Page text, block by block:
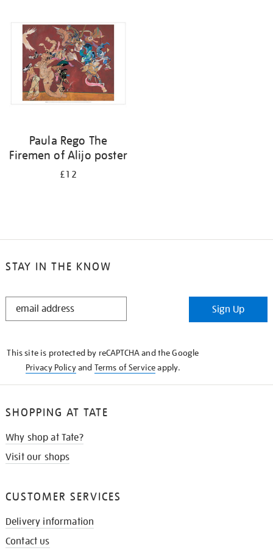
results
Paula Rego The
Firemen of Alijo poster
£12
STAY IN THE KNOW
STAY
Sign Up
This site is protected by reCAPTCHA and the Google
Privacy Policyand Terms of Serviceapply.
SHOPPING AT TATE
Why shop at Tate?
Visit our shops
CUSTOMER SERVICES
Delivery information
Contact us